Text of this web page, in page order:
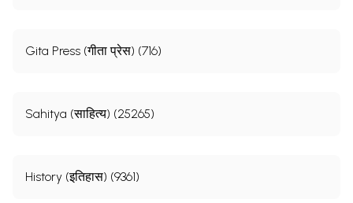
Gita Press (गीता प्रेस) (716)
Sahitya (साहित्य) (25265)
History (इतिहास) (9361)